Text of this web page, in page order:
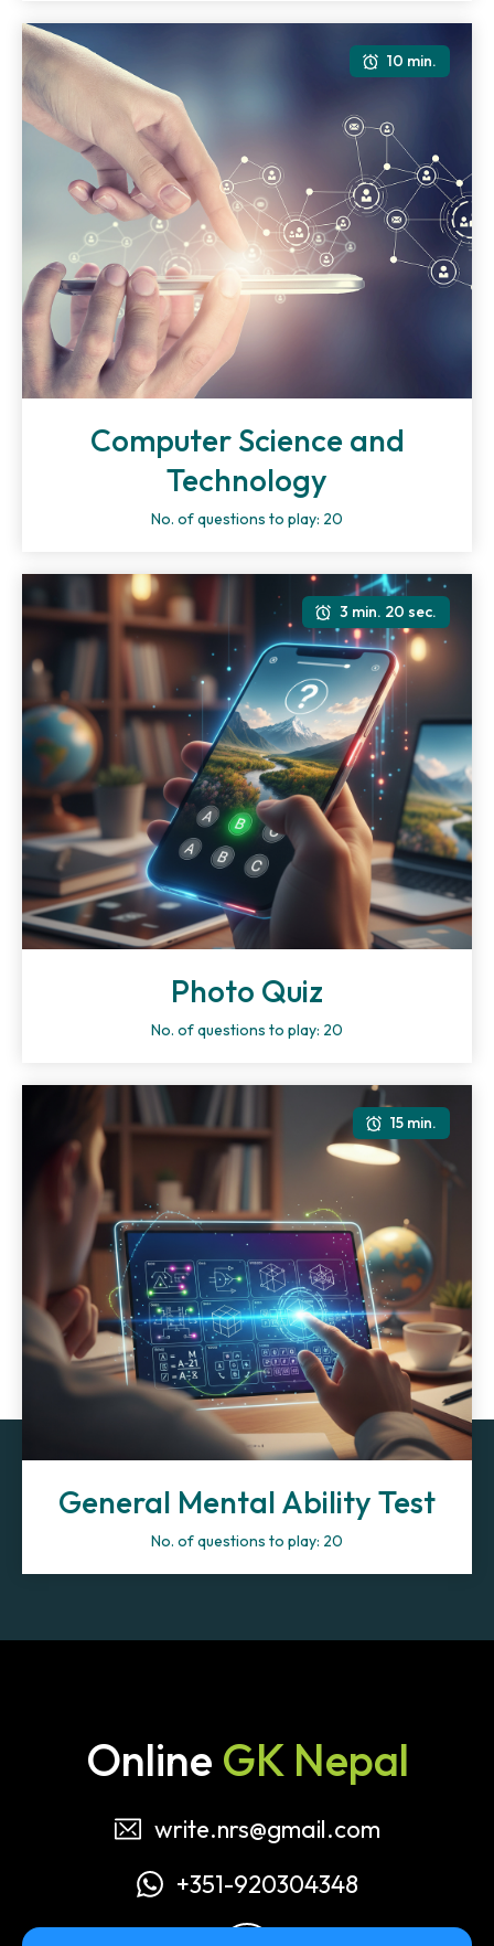
10 min.
Computer Science and
Technology
No. of questions to play: 20
3 min. 20 sec.
Photo Quiz
No. of questions to play: 20
15 min.
General Mental Ability Test
No. of questions to play: 20
Online GK Nepal
write.nrs@gmail.com
+351-920304348